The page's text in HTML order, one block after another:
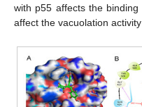
with p55 affects the
affect the vacuolation